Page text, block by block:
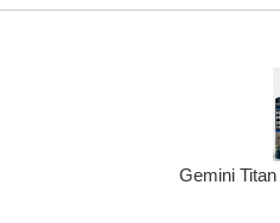
Gemini